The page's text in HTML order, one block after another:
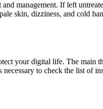
management. If left
skin, dizziness, and cold
your digital life. The main
to check the list of